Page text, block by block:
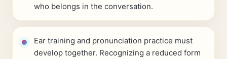
who belongs in the conversation.
Ear training and pronunciation practice must
develop together. Recognizing a reduced form